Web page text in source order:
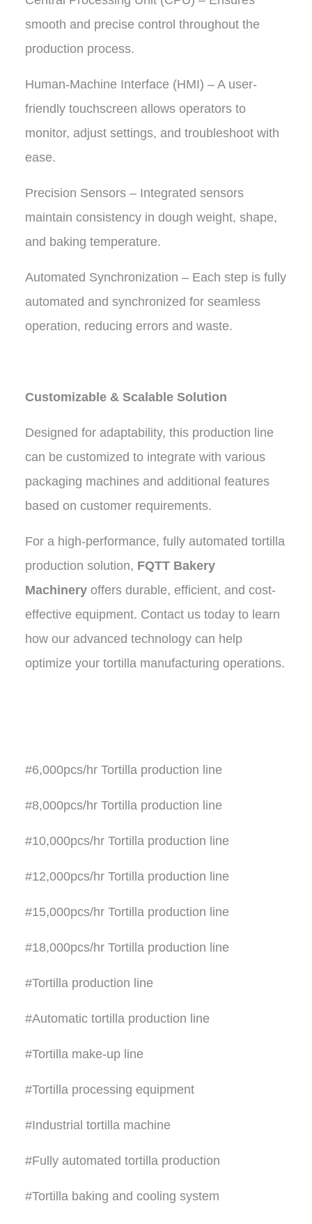
smooth and precise control throughout the
production process.
Human-Machine Interface (HMI) – A user-
friendly touchscreen allows operators to
monitor, adjust settings, and troubleshoot with
ease.
Precision Sensors – Integrated sensors
maintain consistency in dough weight, shape,
and baking temperature.
Automated Synchronization – Each step is fully
automated and synchronized for seamless
operation, reducing errors and waste.
Customizable & Scalable Solution
Designed for adaptability, this production line
can be customized to integrate with various
packaging machines and additional features
based on customer requirements.
For a high-performance, fully automated tortilla
production solution, FQTT Bakery
Machineryoffers durable, efficient, and cost-
effective equipment. Contact us today to learn
how our advanced technology can help
optimize your tortilla manufacturing operations.
#6,000pcs/hr Tortilla production line
#8,000pcs/hr Tortilla production line
#10,000pcs/hr Tortilla production line
#12,000pcs/hr Tortilla production line
#15,000pcs/hr Tortilla production line
#18,000pcs/hr Tortilla production line
#Tortilla production line
#Automatic tortilla production line
#Tortilla make-up line
#Tortilla processing equipment
#Industrial tortilla machine
#Fully automated tortilla production
#Tortilla baking and cooling system